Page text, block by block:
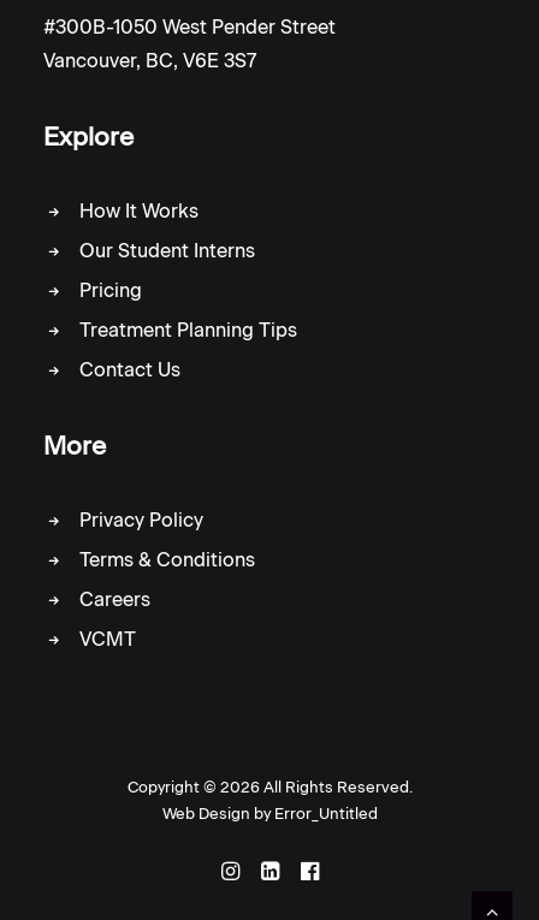
#300B-1050 West Pender Street
Vancouver, BC, V6E 3S7
Explore
How It Works
Our Student Interns
Pricing
Treatment Planning Tips
Contact Us
More
Privacy Policy
Terms & Conditions
Careers
VCMT
Copyright © 2026 All Rights Reserved.
Web Design by Error_Untitled